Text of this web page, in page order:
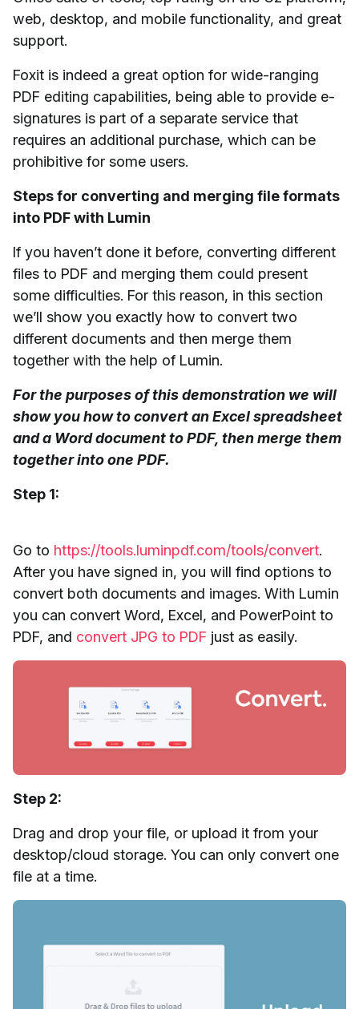
web, desktop, and mobile functionality, and great
support.
Foxit is indeed a great option for wide-ranging
PDF editing capabilities, being able to provide e-
signatures is part of a separate service that
requires an additional purchase, which can be
prohibitive for some users.
Steps for converting and merging file formats
into PDF with Lumin
If you haven’t done it before, converting different
files to PDF and merging them could present
some difficulties. For this reason, in this section
we’ll show you exactly how to convert two
different documents and then merge them
together with the help of Lumin.
For the purposes of this demonstration we will
show you how to convert an Excel spreadsheet
and a Word document to PDF, then merge them
together into one PDF.
Step 1:
Go to https://tools.luminpdf.com/tools/convert.
After you have signed in, you will find options to
convert both documents and images. With Lumin
you can convert Word, Excel, and PowerPoint to
PDF, and convert JPG to PDF just as easily.
Step 2:
Drag and drop your file, or upload it from your
desktop/cloud storage. You can only convert one
file at a time.